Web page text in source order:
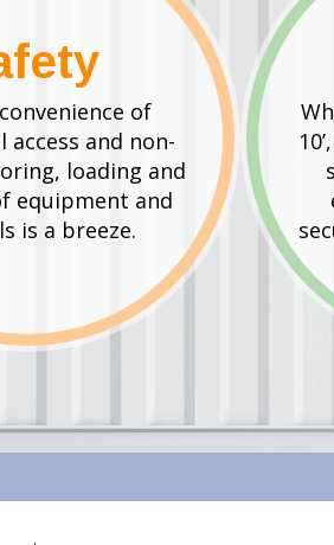
of
access and non-
loading and
equipment and
is a breeze.